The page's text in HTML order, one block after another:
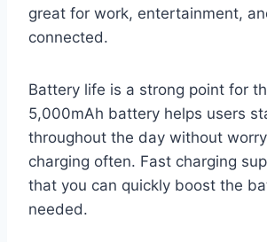
great for work, entertainment,
connected.
Battery life is a strong point for
5,000mAh battery helps users
throughout the day without
charging often. Fast charging
that you can quickly boost the
needed.